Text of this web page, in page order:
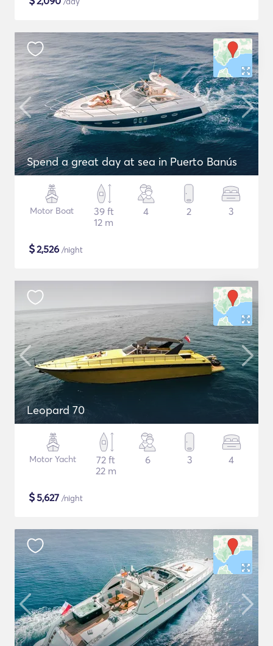
Spend a great day at sea in Puerto Banús
Motor Boat
39 ft
12 m
4 2 3
$2,526 /night
Leopard 70
Motor Yacht
72 ft
22 m
6 3 4
$5,627 /night